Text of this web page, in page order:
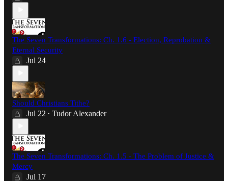
The Seven Transformations: Ch. 1.6 - Election, Reprobation &
Eternal Security
Jul 24
Should Christians Tithe?
Jul 22 • Tudor Alexander
The Seven Transformations: Ch. 1.5 - The Problem of Justice &
Mercy
Jul 17